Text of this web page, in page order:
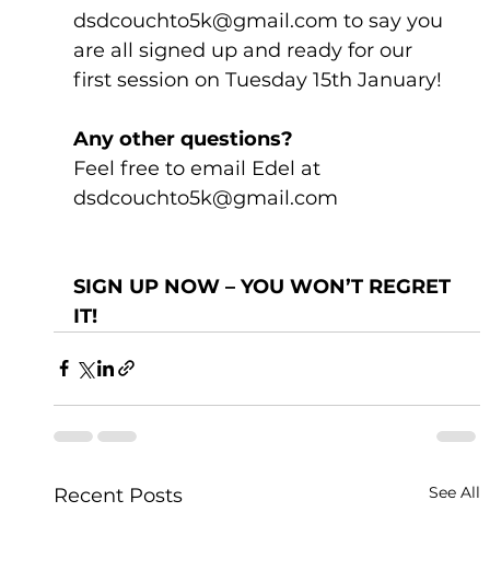
dsdcouchto5k@gmail.com to say you
are all signed up and ready for our
first session on Tuesday 15th January!
Any other questions?
Feel free to email Edel at
dsdcouchto5k@gmail.com
SIGN UP NOW – YOU WON’T REGRET
IT!
Recent Posts See All